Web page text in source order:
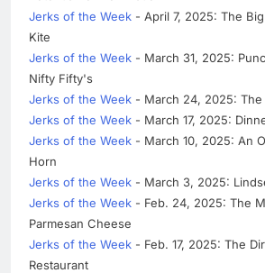
Jerks of the Week - April 7, 2025: The
Kite
Jerks of the Week - March 31, 2025:
Nifty Fifty's
Jerks of the Week - March 24, 2025:
Jerks of the Week - March 17, 2025:
Jerks of the Week - March 10, 2025: An
Horn
Jerks of the Week - March 3, 2025:
Jerks of the Week - Feb. 24, 2025: The
Parmesan Cheese
Jerks of the Week - Feb. 17, 2025: The
Restaurant